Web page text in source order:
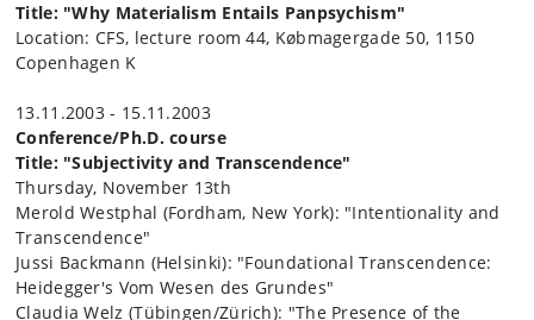
Title: "Why Materialism Entails Panpsychism"
Location: CFS, lecture room 44, Købmagergade 50, 1150
Copenhagen K
13.11.2003 - 15.11.2003
Conference/Ph.D. course
Title: "Subjectivity and Transcendence"
Thursday, November 13th
Merold Westphal (Fordham, New York): "Intentionality and
Transcendence"
Jussi Backmann (Helsinki): "Foundational Transcendence:
Heidegger's Vom Wesen des Grundes"
Claudia Welz (Tübingen/Zürich): "The Presence of the